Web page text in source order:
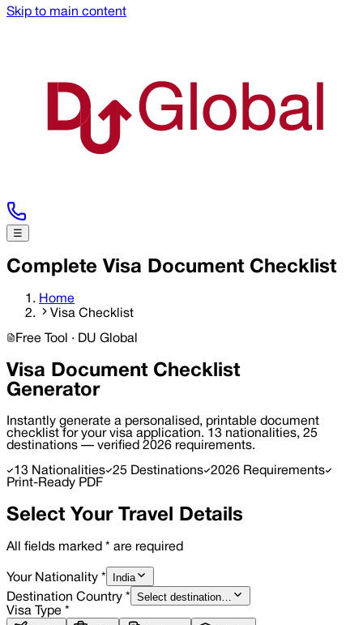
Skip to main content
☰
Complete Visa Document Checklist
Home
Visa Checklist
Free Tool · DU Global
Visa Document Checklist
Generator
Instantly generate a personalised, printable document
checklist for your visa application. 13 nationalities, 25
destinations — verified 2026 requirements.
13 Nationalities 25 Destinations
2026 Requirements
Print-Ready PDF
Select Your Travel Details
All fields marked * are required
Your Nationality * India
Destination Country * Select destination…
Visa Type *